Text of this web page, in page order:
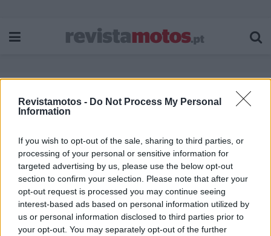
Revistamotos - Do Not Process My Personal
Information
If you wish to opt-out of the sale, sharing to third parties, or
processing of your personal or sensitive information for
targeted advertising by us, please use the below opt-out
section to confirm your selection. Please note that after your
opt-out request is processed you may continue seeing
interest-based ads based on personal information utilized by
us or personal information disclosed to third parties prior to
your opt-out. You may separately opt-out of the further
Etiqueta:Grupo Motard